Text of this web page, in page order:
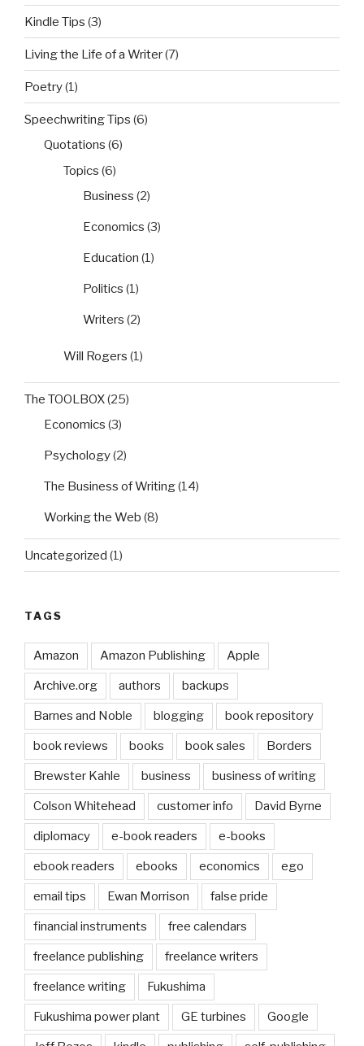
Kindle Tips (3)
Living the Life of a Writer(7)
Poetry(1)
Speechwriting Tips (6)
Quotations (6)
Topics (6)
Business (2)
Economics (3)
Education (1)
Politics (1)
Writers (2)
Will Rogers (1)
The TOOLBOX(25)
Economics (3)
Psychology(2)
The Business of Writing(14)
Working the Web (8)
Uncategorized (1)
TAGS
Amazon Amazon Publishing Apple
Archive.org authors backups
Barnes and Noble blogging book repository
book reviews books book sales Borders
Brewster Kahle business business of writing
Colson Whitehead customer info David Byrne
diplomacy e-book readers e-books
ebook readers ebooks economics ego
email tips Ewan Morrison false pride
financial instruments free calendars
freelance publishing freelance writers
freelance writing Fukushima
Fukushima power plant GE turbines Google